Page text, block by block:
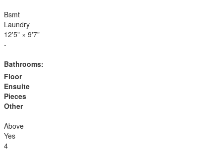
Bsmt
Laundry
12'5" × 9'7"
-
Bathrooms:
Floor
Ensuite
Pieces
Other
Above
Yes
4